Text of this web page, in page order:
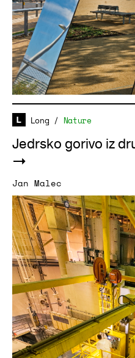
Long / Nature
Jedrsko gorivo iz
Jan Malec